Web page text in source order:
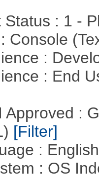
Status : 1 -
Console
:
: End
Approved :
[Filter]
:
: OS